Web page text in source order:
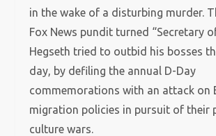
in the wake of a disturbing murder.
Fox News pundit turned “Secretary
Hegseth tried to outbid his bosses
day, by defiling the annual D-Day
commemorations with an attack on
migration policies in pursuit of their
culture wars.